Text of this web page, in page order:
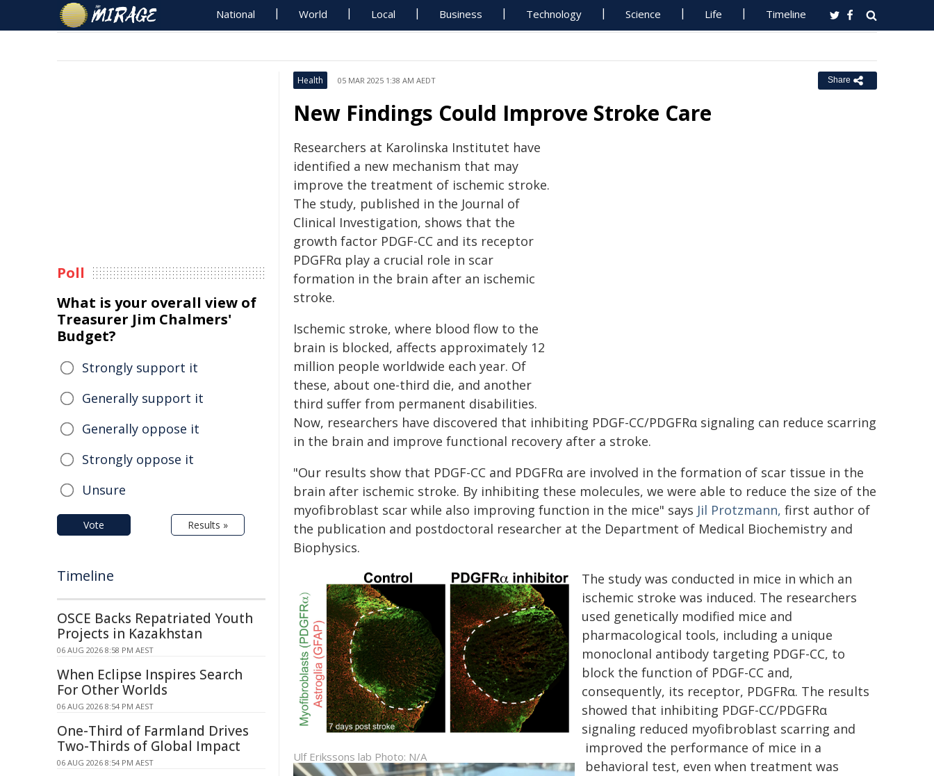
National World Local Business Technology Science Life Timeline
Health 05 MAR 2025 1:38 AM AEDT Share
New Findings Could Improve Stroke Care
Researchers at Karolinska Institutet have
identified a new mechanism that may
improve the treatment of ischemic stroke.
The study, published in the Journal of
Clinical Investigation, shows that the
growth factor PDGF-CC and its receptor
PDGFRα play a crucial role in scar
formation in the brain after an ischemic
stroke.
Ischemic stroke, where blood flow to the
brain is blocked, affects approximately 12
million people worldwide each year. Of
these, about one-third die, and another
third suffer from permanent disabilities.
Now, researchers have discovered that inhibiting PDGF-CC/PDGFRα signaling can reduce scarring
in the brain and improve functional recovery after a stroke.
"Our results show that PDGF-CC and PDGFRα are involved in the formation of scar tissue in the
brain after ischemic stroke. By inhibiting these molecules, we were able to reduce the size of the
myofibroblast scar while also improving function in the mice" says Jil Protzmann, first author of
the publication and postdoctoral researcher at the Department of Medical Biochemistry and
Biophysics.
Ulf Erikssons lab Photo: N/A
The study was conducted in mice in which an
ischemic stroke was induced. The researchers
used genetically modified mice and
pharmacological tools, including a unique
monoclonal antibody targeting PDGF-CC, to
block the function of PDGF-CC and,
consequently, its receptor, PDGFRα. The results
showed that inhibiting PDGF-CC/PDGFRα
signaling reduced myofibroblast scarring and
improved the performance of mice in a
behavioral test, even when treatment was
Poll
What is your overall view of
Treasurer Jim Chalmers'
Budget?
Strongly support it
Generally support it
Generally oppose it
Strongly oppose it
Unsure
Vote Results »
Timeline
OSCE Backs Repatriated Youth
Projects in Kazakhstan
06 AUG 2026 8:58 PM AEST
When Eclipse Inspires Search
For Other Worlds
06 AUG 2026 8:54 PM AEST
One-Third of Farmland Drives
Two-Thirds of Global Impact
06 AUG 2026 8:54 PM AEST